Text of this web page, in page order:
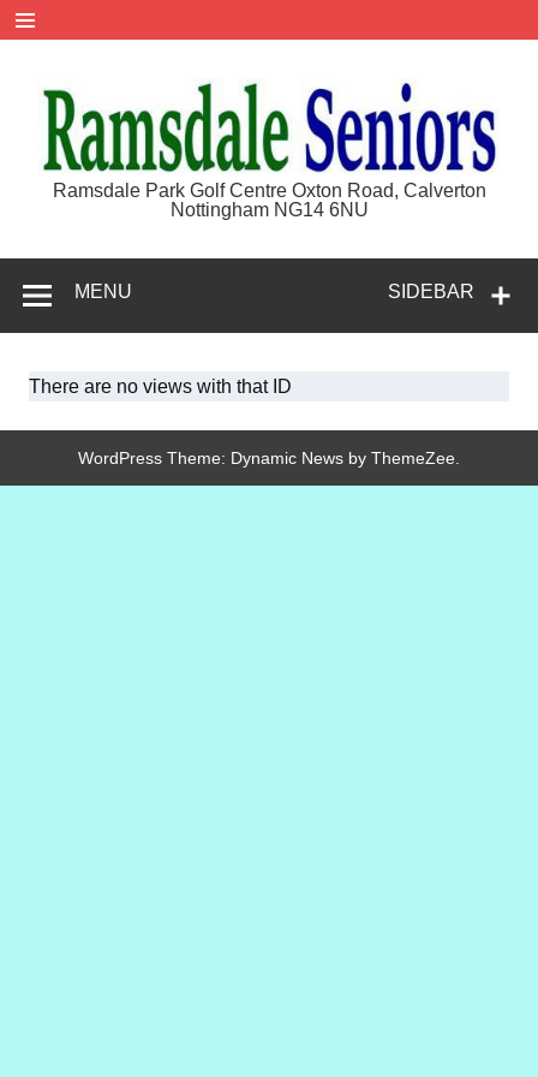
content
Ramsdale
Ramsdale Park Golf Centre Oxton Road, Calverton
Nottingham NG14 6NU
SIDEBAR
MENU
There are no views with that ID
WordPress Theme: Dynamic News by ThemeZee.